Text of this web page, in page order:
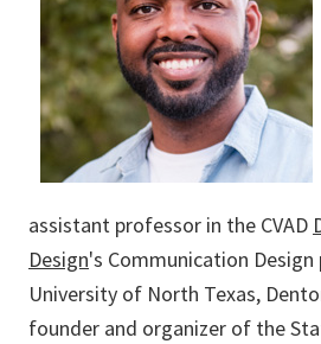
assistant professor in the CVAD
Design's Communication
University of North Texas,
founder and organizer of the